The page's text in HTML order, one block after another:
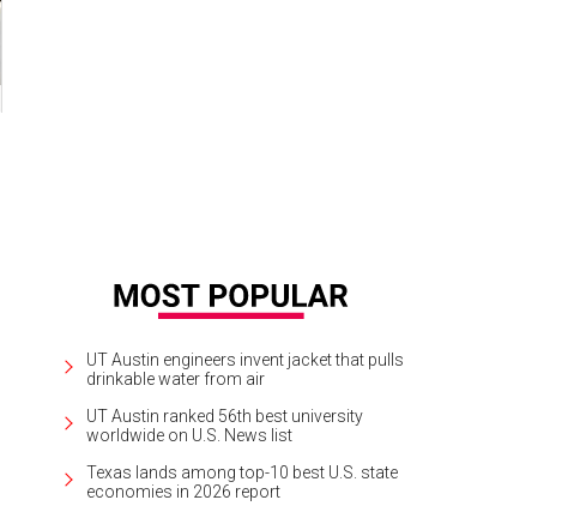
UT Austin engineers invent jacket that pulls
drinkable water from air
UT Austin ranked 56th best university
worldwide on U.S. News list
Texas lands among top-10 best U.S. state
economies in 2026 report